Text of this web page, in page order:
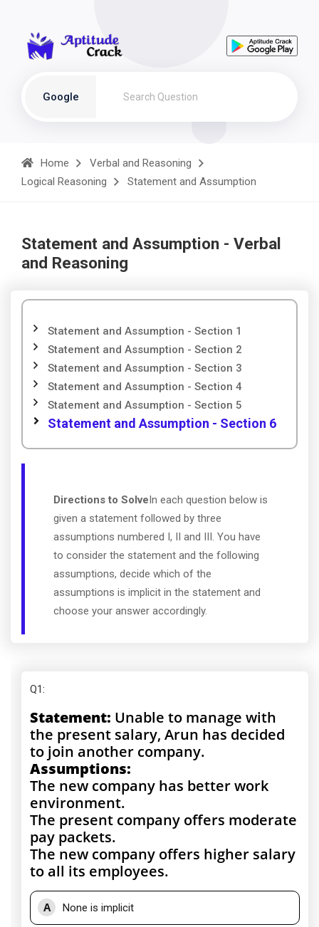
Google
Home
Verbal and Reasoning
Logical Reasoning
Statement and Assumption
Statement and Assumption - Verbal
and Reasoning
Statement and Assumption - Section 1
Statement and Assumption - Section 2
Statement and Assumption - Section 3
Statement and Assumption - Section 4
Statement and Assumption - Section 5
Statement and Assumption - Section 6
Directions to SolveIn each question below is
given a statement followed by three
assumptions numbered I, II and III. You have
to consider the statement and the following
assumptions, decide which of the
assumptions is implicit in the statement and
choose your answer accordingly.
Q1:
Statement: Unable to manage with
the present salary, Arun has decided
to join another company.
Assumptions:
The new company has better work
environment.
The present company offers moderate
pay packets.
The new company offers higher salary
to all its employees.
A None is implicit